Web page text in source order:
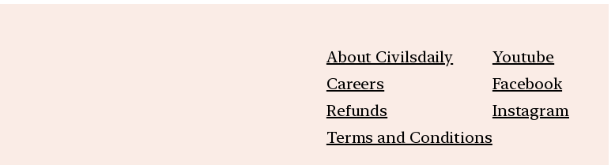
About Civilsdaily
Careers
Refunds
Terms and Conditions
Youtube
Facebook
Instagram